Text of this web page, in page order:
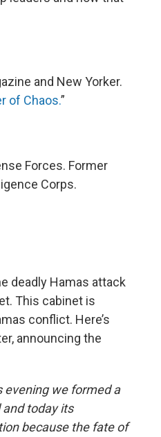
and New Yorker.
of Chaos.”
Forces. Former
Corps.
deadly Hamas attack
This cabinet is
conflict. Here’s
announcing the
evening we formed a
today its
because the fate of